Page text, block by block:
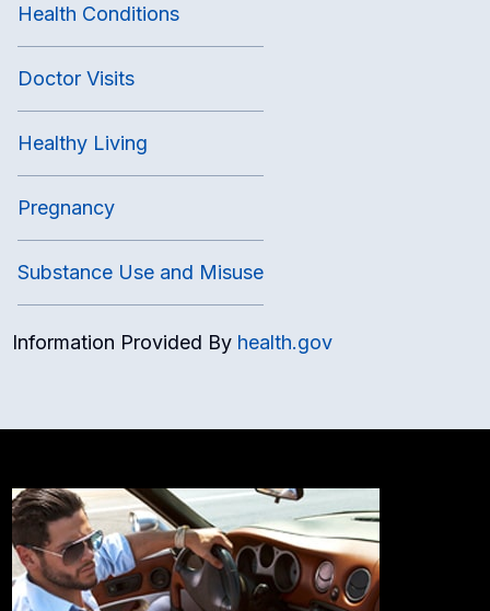
Health Conditions
Doctor Visits
Healthy Living
Pregnancy
Substance Use and Misuse
Information Provided By health.gov